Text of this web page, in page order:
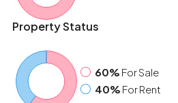
Property Status
60% For Sale
40% For Rent